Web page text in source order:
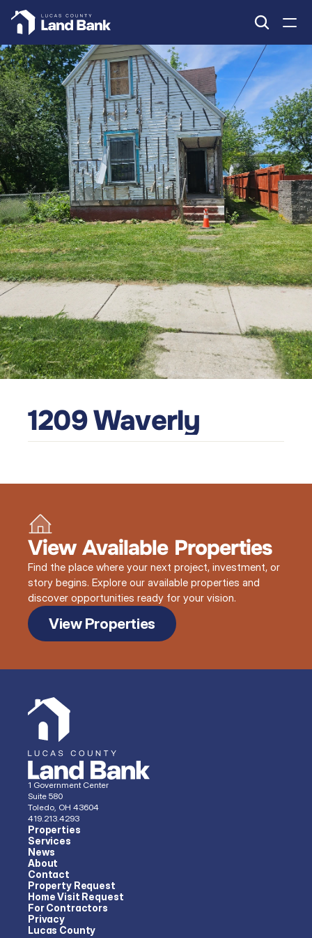
1209 Waverly
View Available Properties
Find the place where your next project, investment, or
story begins. Explore our available properties and
discover opportunities ready for your vision.
View Properties
1 Government Center
Suite 580
Toledo, OH 43604
419.213.4293
Properties
Services
News
About
Contact
Property Request
Home Visit Request
For Contractors
Privacy
Lucas County